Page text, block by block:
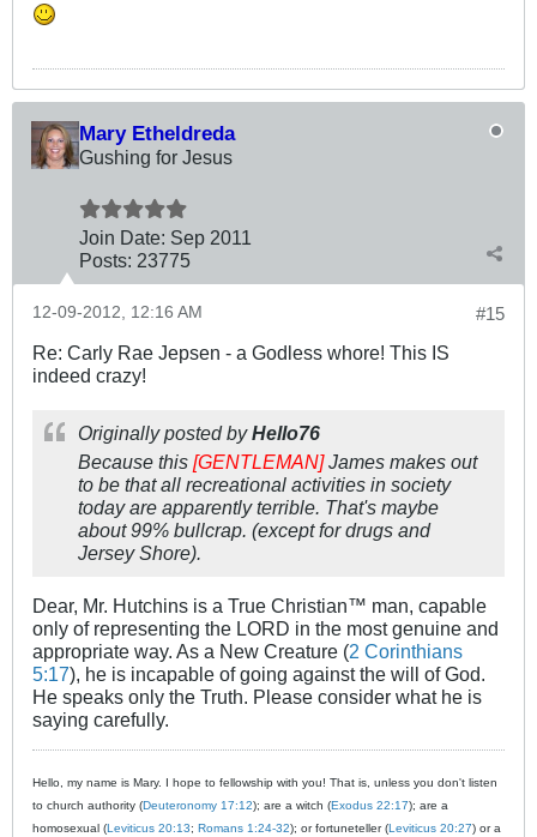
Mary Etheldreda
Gushing for Jesus
Join Date: Sep 2011
Posts: 23775
#15
12-09-2012, 12:16 AM
Re: Carly Rae Jepsen - a Godless whore! This IS
indeed crazy!
Originally posted byHello76
Because this [GENTLEMAN]James makes out
to be that all recreational activities in society
today are apparently terrible. That's maybe
about 99% bullcrap. (except for drugs and
Jersey Shore).
Dear, Mr. Hutchins is a True Christian™ man, capable
only of representing the LORD in the most genuine and
appropriate way. As a New Creature (2 Corinthians
5:17), he is incapable of going against the will of God.
He speaks only the Truth. Please consider what he is
saying carefully.
Hello, my name is Mary. I hope to fellowship with you! That is, unless you don't listen
to church authority (Deuteronomy 17:12); are a witch (Exodus 22:17); are a
homosexual (Leviticus 20:13; Romans 1:24-32); or fortuneteller (Leviticus 20:27) or a